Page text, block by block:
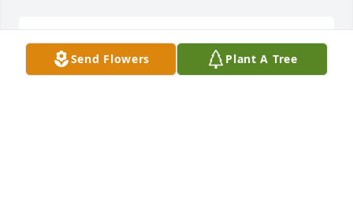
My beautiful son that will never be
forgotten. Celebration of life will be 7-
Send Flowers Plant A Tree